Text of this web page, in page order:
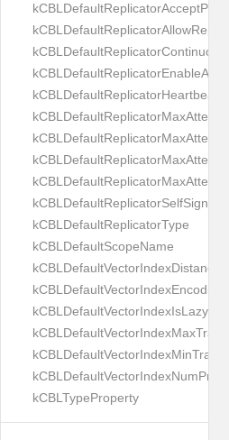
kCBLDefaultReplicatorContinuous
kCBLDefaultReplicatorHeartbeat
kCBLDefaultReplicatorType
kCBLDefaultScopeName
kCBLDefaultVectorIndexEncoding
kCBLDefaultVectorIndexIsLazy
kCBLTypeProperty